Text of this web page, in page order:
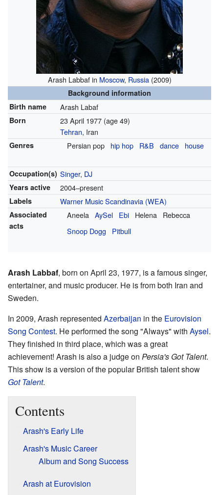
Arash Labbaf in Moscow, Russia(2009)
Background information
Birth name
Arash Labaf
Born 23 April 1977 (age 49)
Tehran, Iran
Genres Persian pop hip hop R&B dance house
Occupation(s) Singer, DJ
Years active 2004–present
Labels Warner Music Scandinavia (WEA)
Associated
acts
Aneela AySel Ebi Helena
Rebecca
Snoop Dogg
Pitbull
Arash Labbaf, born on April 23, 1977, is a famous singer,
entertainer, and music producer. He is from both Iran and
Sweden.
In 2009, Arash represented Azerbaijan in the Eurovision
Song Contest. He performed the song "Always" with Aysel.
They finished in third place, which was a great
achievement! Arash is also a judge on Persia's Got Talent.
This show is a version of the popular British talent show
Got Talent.
Contents
Arash's Early Life
Arash's Music Career
Album and Song Success
Arash at Eurovision